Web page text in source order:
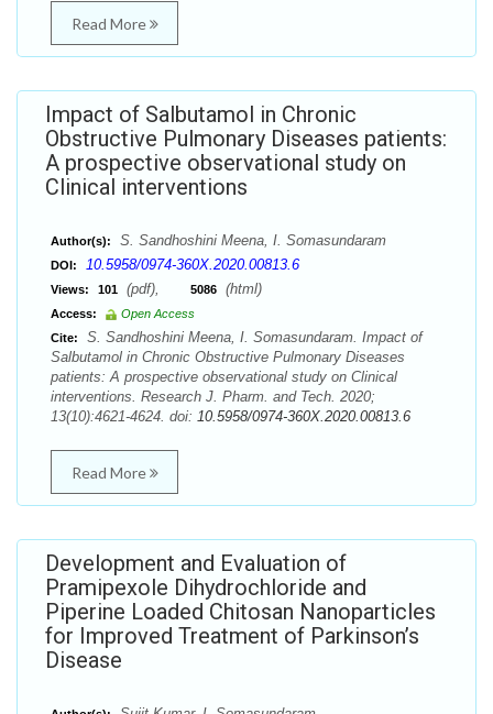
Read More
Impact of Salbutamol in Chronic
Obstructive Pulmonary Diseases patients:
A prospective observational study on
Clinical interventions
Author(s): S. Sandhoshini Meena, I. Somasundaram
DOI: 10.5958/0974-360X.2020.00813.6
Views: 101 (pdf), 5086 (html)
Access:
Open Access
Cite:
S. Sandhoshini Meena, I. Somasundaram. Impact of
Salbutamol in Chronic Obstructive Pulmonary Diseases
patients: A prospective observational study on Clinical
interventions. Research J. Pharm. and Tech. 2020;
13(10):4621-4624. doi: 10.5958/0974-360X.2020.00813.6
Read More
Development and Evaluation of
Pramipexole Dihydrochloride and
Piperine Loaded Chitosan Nanoparticles
for Improved Treatment of Parkinson’s
Disease